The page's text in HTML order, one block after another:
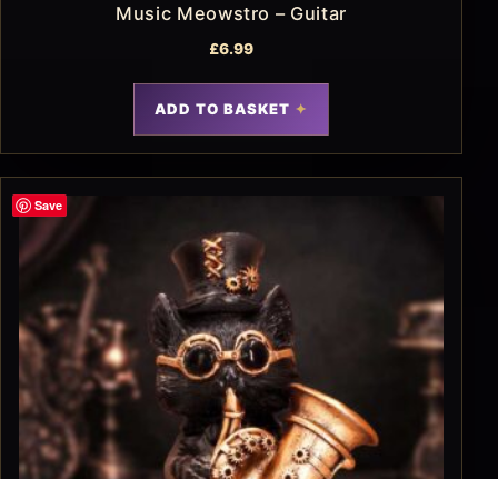
Music Meowstro – Guitar
£6.99
ADD TO BASKET
Save